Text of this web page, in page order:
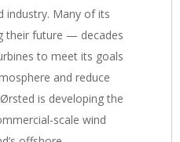
industry. Many of its
their future — decades
to meet its goals
and reduce
is developing the
scale wind